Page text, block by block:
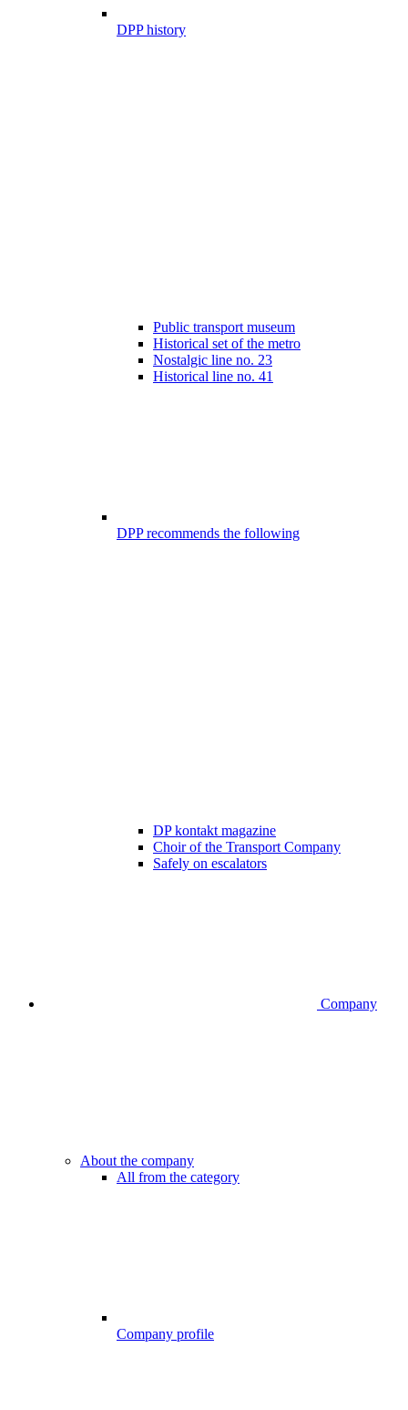
DPP history
Public transport museum
Historical set of the metro
Nostalgic line no. 23
Historical line no. 41
DPP recommends the following
DP kontakt magazine
Choir of the Transport Company
Safely on escalators
Company
About the company
All from the category
Company profile